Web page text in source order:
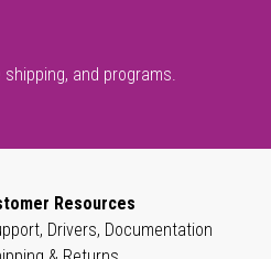
and programs.
Resources
Drivers, Documentation